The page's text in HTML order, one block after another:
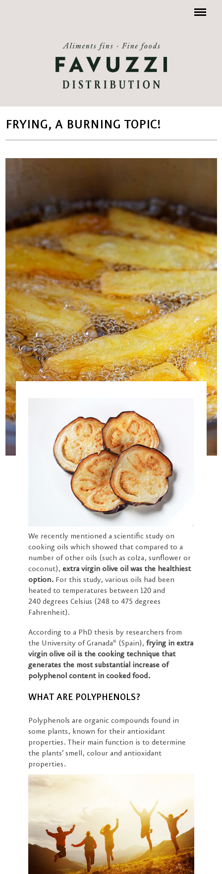
Menu
FRYING, A BURNING TOPIC!
We recently mentioned a scientific study on
cooking oils which showed that compared to a
number of other oils (such as colza, sunflower or
coconut),extra virgin olive oil was the healthiest
option. For this study, various oils had been
heated to temperatures between 120 and
240 degrees Celsius (248 to 475 degrees
Fahrenheit).
According to a PhD thesis by researchers from
the University of Granada* (Spain),frying in extra
virgin olive oil is the cooking technique that
generates the most substantial increase of
polyphenol content in cooked food.
WHAT ARE POLYPHENOLS?
Polyphenols are organic compounds found in
some plants, known for their antioxidant
properties. Their main function is to determine
the plants’ smell, colour and antioxidant
properties.